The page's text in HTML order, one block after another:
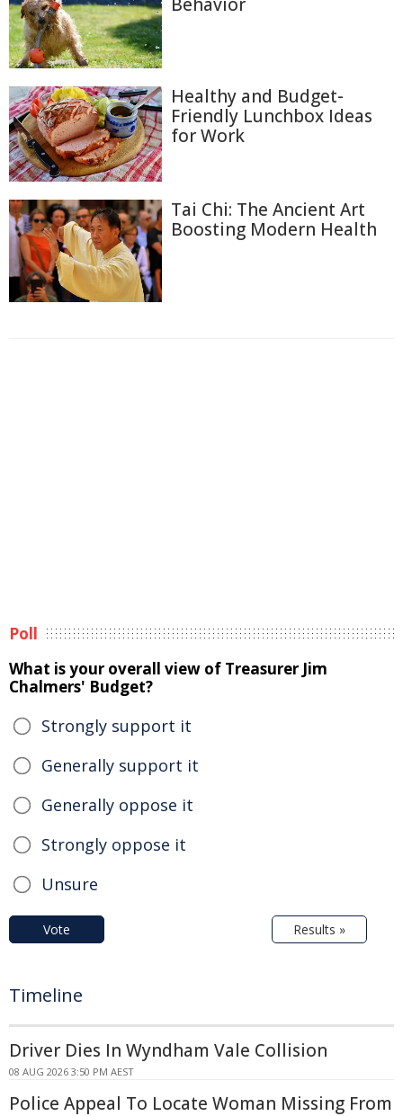
Behavior
Healthy and Budget-
Friendly Lunchbox Ideas
for Work
Tai Chi: The Ancient Art
Boosting Modern Health
Poll
What is your overall view of Treasurer Jim
Chalmers' Budget?
Strongly support it
Generally support it
Generally oppose it
Strongly oppose it
Unsure
Vote Results »
Timeline
Driver Dies In Wyndham Vale Collision
08 AUG 2026 3:50 PM AEST
Police Appeal To Locate Woman Missing From